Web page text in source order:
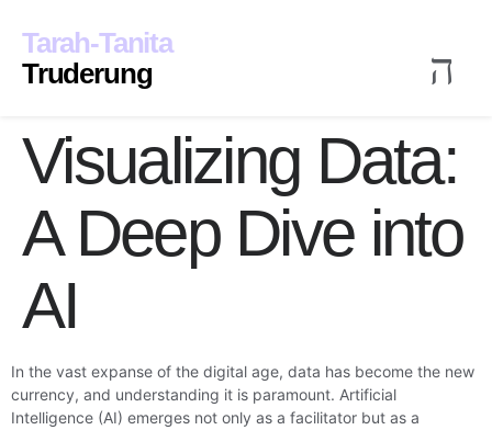
Tarah-Tanita
Truderung
Veröffentlichungen
Visualizing Data:
A Deep Dive into
AI
In the vast expanse of the digital age, data has become the new
currency, and understanding it is paramount. Artificial
Intelligence (AI) emerges not only as a facilitator but as a